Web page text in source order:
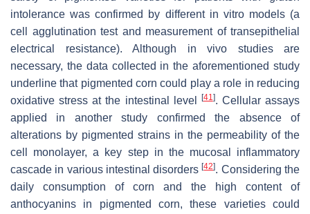
intolerance was confirmed by different in vitro models (a
cell agglutination test and measurement of transepithelial
electrical resistance). Although in vivo studies are
necessary, the data collected in the aforementioned study
underline that pigmented corn could play a role in reducing
oxidative stress at the intestinal level
[41]. Cellular assays
applied in another study confirmed the absence of
alterations by pigmented strains in the permeability of the
cell monolayer, a key step in the mucosal inflammatory
cascade in various intestinal disorders[42]. Considering the
daily consumption of corn and the high content of
anthocyanins in pigmented corn, these varieties could